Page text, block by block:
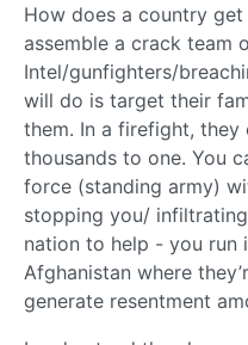
How does a country
assemble a crack team
Intel/gunfighters/
will do is target their
them. In a firefight, they
thousands to one. You
force (standing army)
stopping you/ infiltrating
nation to help - you run
Afghanistan where
generate resentment